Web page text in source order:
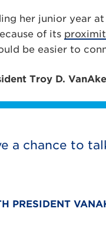
her junior year
of its
be easier to
Troy D.
a chance to
PRESIDENT